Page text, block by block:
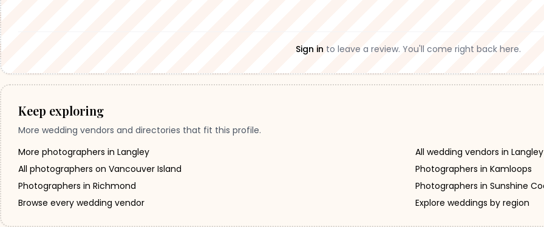
Sign in to leave a review. You'll come right back here.
Keep exploring
More wedding vendors and directories that fit this profile.
More photographers in Langley
All wedding vendors in Langley
All photographers on Vancouver Island
Photographers in Kamloops
Photographers in Richmond
Photographers in Sunshine
Browse every wedding vendor
Explore weddings by region